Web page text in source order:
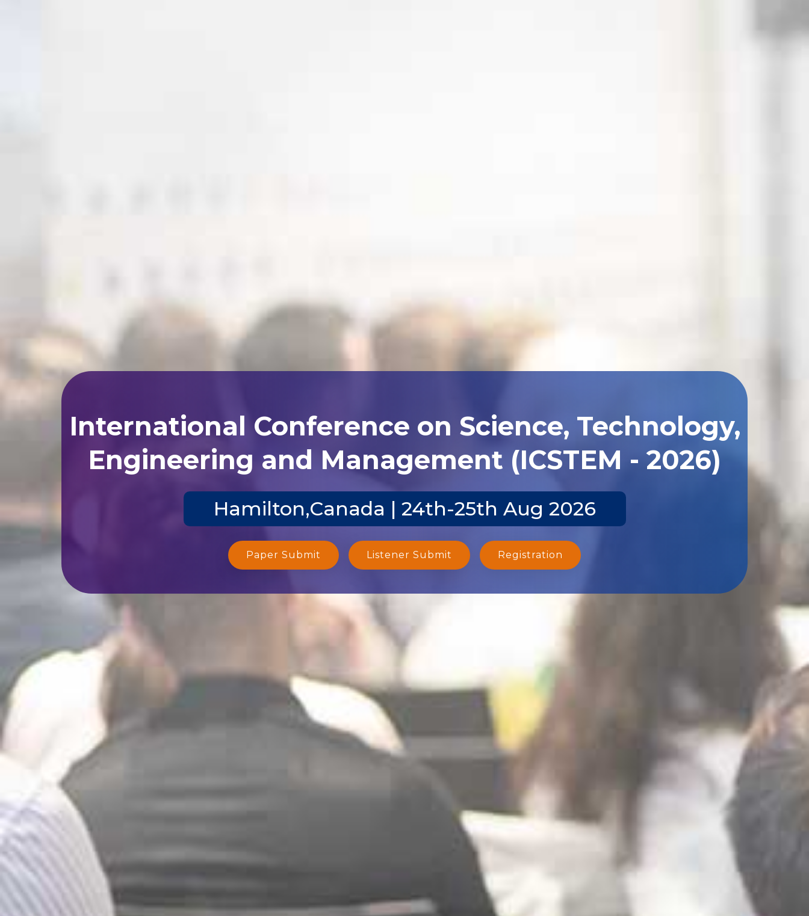
International Conference on Science, Technology,
Engineering and Management (ICSTEM - 2026)
Hamilton,Canada | 24th-25th Aug 2026
Paper Submit Listener Submit Registration